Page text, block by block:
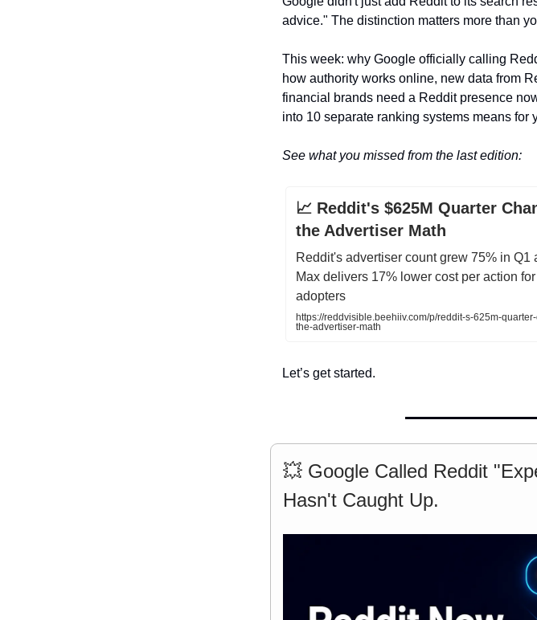
advice." The distinction matters more than
This week: why Google officially calling
how authority works online, new data from
financial brands need a Reddit presence
into 10 separate ranking systems means for
See what you missed from the last edition:
📈 Reddit's $625M Quarter
the Advertiser Math
Reddit's advertiser count grew 75% in Q1
Max delivers 17% lower cost per action
adopters
https://reddvisible.beehiiv.com/p/reddit-s-625m-
the-advertiser-math
Let’s get started.
💥 Google Called Reddit
Hasn't Caught Up.